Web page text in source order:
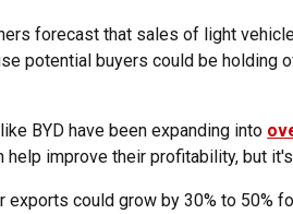
forecast that sales of light
potential buyers could be
BYD have been expanding into
help improve their profitability, but
exports could grow by 30% to 50%